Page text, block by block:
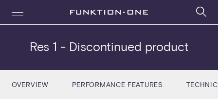
Res 1 - Discontinued product
OVERVIEW PERFORMANCE FEATURES